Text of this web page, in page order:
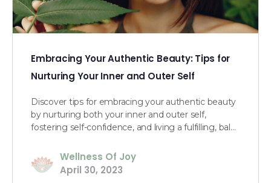
Embracing Your Authentic Beauty: Tips for
Nurturing Your Inner and Outer Self
Discover tips for embracing your authentic beauty
by nurturing both your inner and outer self,
fostering self-confidence, and living a fulfilling, bal…
Wellness Of Joy
April 30, 2023